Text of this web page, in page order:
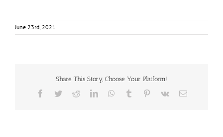
June 23rd, 2021
Share This Story, Choose Your Platform!
Facebook
TwitterRedditLinkedInWhatsApp
Tumblr Pinterest
Vk Email